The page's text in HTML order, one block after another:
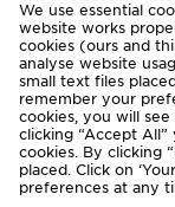
We
We use essential
website works
cookies (ours and
analyse website
small text files
remember your
cookies, you will
clicking “Accept
cookies. By clicking
placed. Click on
preferences at any